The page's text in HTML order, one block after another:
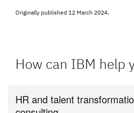
Originally published 12 March 2024.
How can IBM help
HR and talent